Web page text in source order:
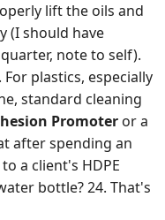
lift the oils and
(I should have
note to self).
plastics, especially
standard cleaning
Promoter or a
after spending an
a client's HDPE
bottle? 24. That's